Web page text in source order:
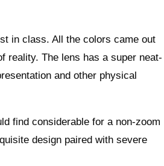
in class. All the colors came out
reality. The lens has a super neat-
and other physical
find considerable for a non-zoom
design paired with severe